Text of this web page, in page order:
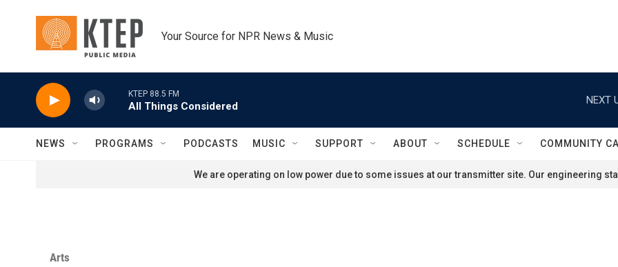
Your Source for NPR News & Music
KTEP 88.5 FM
All Things Considered
NEXT
NEWS PROGRAMS PODCASTS MUSIC SUPPORT ABOUT SCHEDULE COMMUNITY
We are operating on low power due to some issues at our transmitter site. Our engineering
Arts